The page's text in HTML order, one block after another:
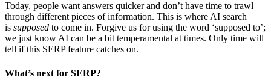
Today, people want answers quicker and don’t have time to trawl
through different pieces of information. This is where AI search
is supposed to come in. Forgive us for using the word ‘supposed to’;
we just know AI can be a bit temperamental at times. Only time will
tell if this SERP feature catches on.
What’s next for SERP?